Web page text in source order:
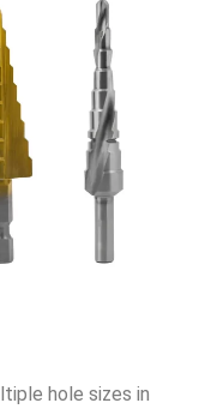
hole sizes in